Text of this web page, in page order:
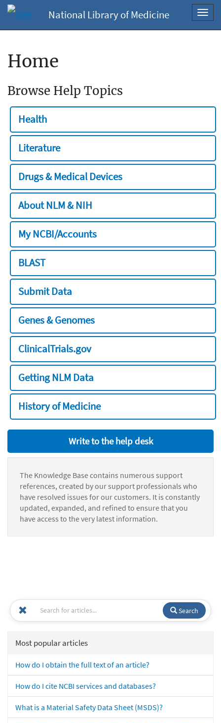
National Library of Medicine
Home
Browse Help Topics
Health
Literature
Drugs & Medical Devices
About NLM & NIH
My NCBI/Accounts
BLAST
Submit Data
Genes & Genomes
ClinicalTrials.gov
Getting NLM Data
History of Medicine
Write to the help desk
The Knowledge Base contains numerous support
references, created by our support professionals who
have resolved issues for our customers. It is constantly
updated, expanded, and refined to ensure that you
have access to the very latest information.
Search
Most popular articles
How do I obtain the full text of an article?
How do I cite NCBI services and databases?
What is a Material Safety Data Sheet (MSDS)?